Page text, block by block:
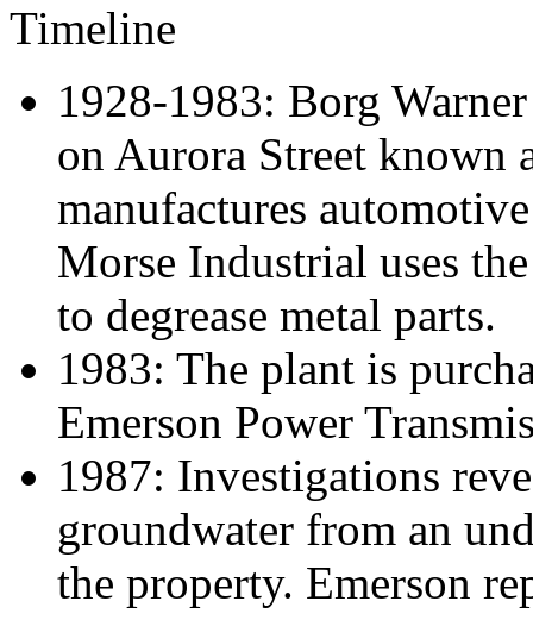
Timeline
1928-1983: Borg
on Aurora Street known
manufactures
Morse Industrial uses
to degrease metal parts.
1983: The plant is
Emerson Power
1987: Investigations
groundwater from an
the property. Emerson